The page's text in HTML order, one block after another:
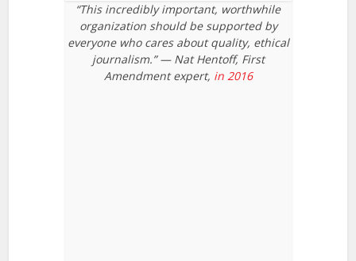
“This incredibly important, worthwhile
organization should be supported by
everyone who cares about quality, ethical
journalism.” — Nat Hentoff, First
Amendment expert, in 2016